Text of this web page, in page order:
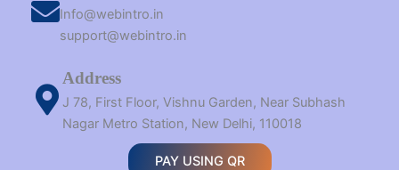
Info@webintro.in
support@webintro.in
Address
J 78, First Floor, Vishnu Garden, Near Subhash
Nagar Metro Station, New Delhi, 110018
PAY USING QR